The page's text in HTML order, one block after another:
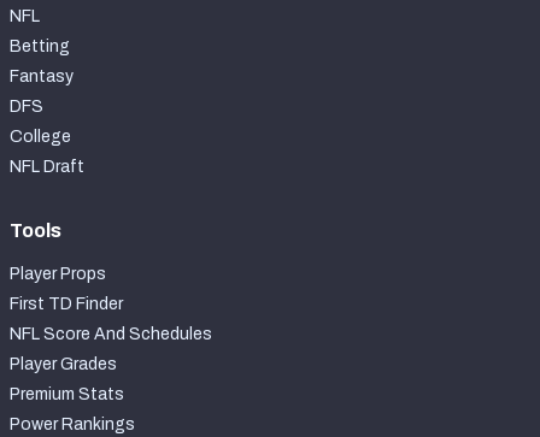
NFL
Betting
Fantasy
DFS
College
NFL Draft
Tools
Player Props
First TD Finder
NFL Score And Schedules
Player Grades
Premium Stats
Power Rankings